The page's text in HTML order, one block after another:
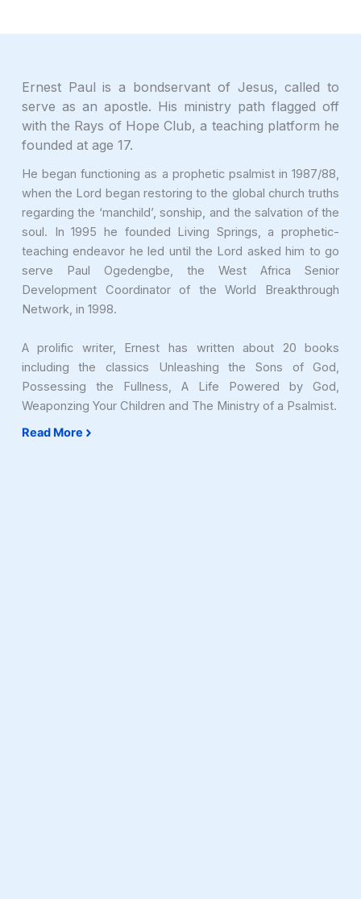
Ernest Paul is a bondservant of Jesus, called to
serve as an apostle. His ministry path flagged off
with the Rays of Hope Club, a teaching platform he
founded at age 17.
He began functioning as a prophetic psalmist in 1987/88,
when the Lord began restoring to the global church truths
regarding the ‘manchild’, sonship, and the salvation of the
soul. In 1995 he founded Living Springs, a prophetic-
teaching endeavor he led until the Lord asked him to go
serve Paul Ogedengbe, the West Africa Senior
Development Coordinator of the World Breakthrough
Network, in 1998.
A prolific writer, Ernest has written about 20 books
including the classics Unleashing the Sons of God,
Possessing the Fullness, A Life Powered by God,
Weaponzing Your Children and The Ministry of a Psalmist.
Read More